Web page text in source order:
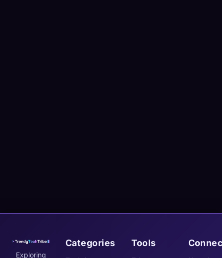
Exploring
Categories Tools